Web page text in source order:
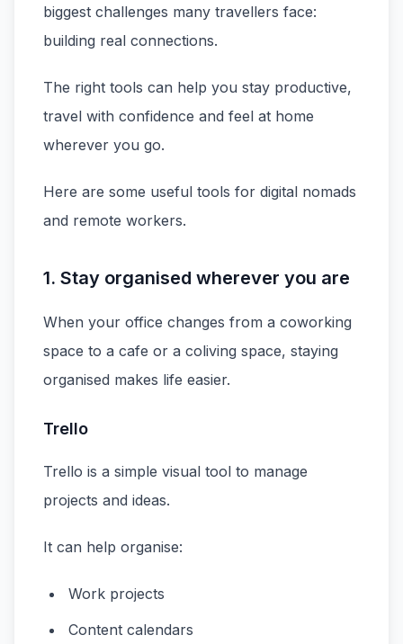
biggest challenges many travellers face:
building real connections.
The right tools can help you stay productive,
travel with confidence and feel at home
wherever you go.
Here are some useful tools for digital nomads
and remote workers.
1. Stay organised wherever you are
When your office changes from a coworking
space to a cafe or a coliving space, staying
organised makes life easier.
Trello
Trello is a simple visual tool to manage
projects and ideas.
It can help organise:
Work projects
Content calendars